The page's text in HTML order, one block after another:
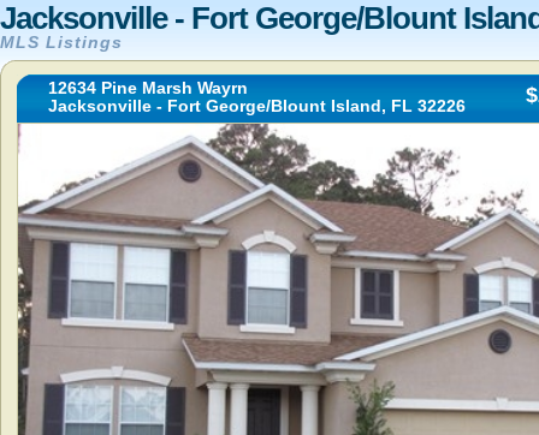
Jacksonville - Fort George/Blount
MLS Listings
12634 Pine Marsh Wayrn
Jacksonville - Fort George/Blount Island, FL 32226